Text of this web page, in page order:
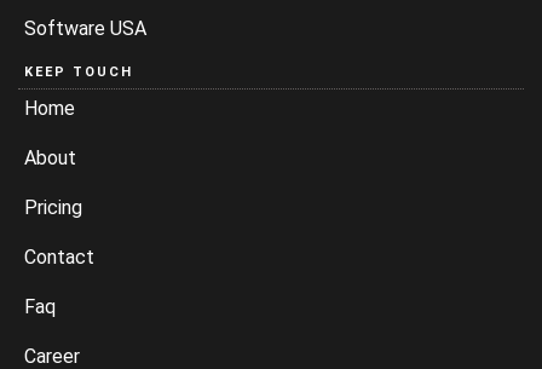
Software USA
KEEP TOUCH
Home
About
Pricing
Contact
Faq
Career